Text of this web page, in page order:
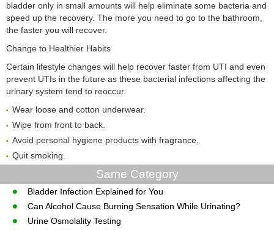
bladder only in small amounts will help eliminate some bacteria and
speed up the recovery. The more you need to go to the bathroom,
the faster you will recover.
Change to Healthier Habits
Certain lifestyle changes will help recover faster from UTI and even
prevent UTIs in the future as these bacterial infections affecting the
urinary system tend to reoccur.
Wear loose and cotton underwear.
Wipe from front to back.
Avoid personal hygiene products with fragrance.
Quit smoking.
Same Category
Bladder Infection Explained for You
Can Alcohol Cause Burning Sensation While Urinating?
Urine Osmolality Testing